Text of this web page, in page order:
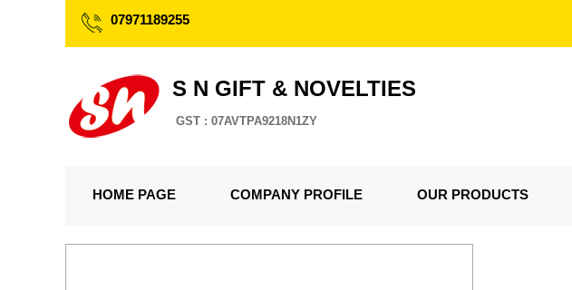
07971189255
S N GIFT & NOVELTIES
GST : 07AVTPA9218N1ZY
HOME PAGE COMPANY PROFILE OUR PRODUCTS